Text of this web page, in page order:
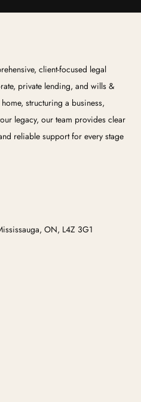
client-focused legal
private lending, and wills &
structuring a business,
legacy, our team provides clear
reliable support for every stage
ON, L4Z 3G1